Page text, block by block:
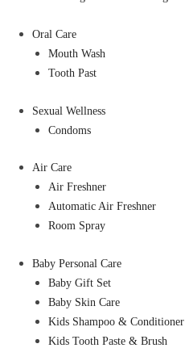
Oral Care
Mouth Wash
Tooth Past
Sexual Wellness
Condoms
Air Care
Air Freshner
Automatic Air Freshner
Room Spray
Baby Personal Care
Baby Gift Set
Baby Skin Care
Kids Shampoo & Conditioner
Kids Tooth Paste & Brush